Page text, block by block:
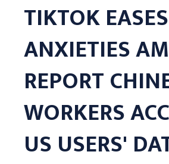
TIKTOK EASES
ANXIETIES
REPORT
WORKERS
US USERS'